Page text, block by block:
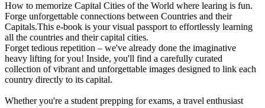
How to memorize Capital Cities of the World where learing is fun.
Forge unforgettable connections between Countries and their
Capitals.This e-book is your visual passport to effortlessly learning
all the countries and their capital cities.
Forget tedious repetition – we've already done the imaginative
heavy lifting for you! Inside, you'll find a carefully curated
collection of vibrant and unforgettable images designed to link each
country directly to its capital.
Whether you're a student prepping for exams, a travel enthusiast